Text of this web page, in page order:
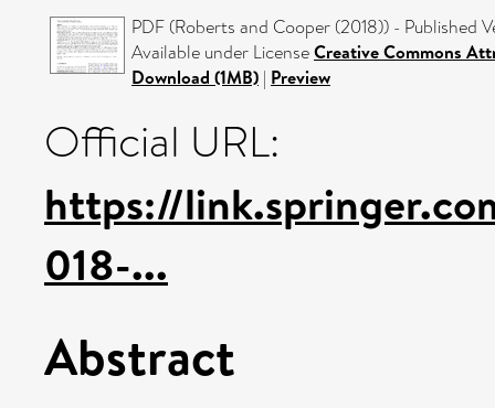
PDF (Roberts and Cooper (2018)) - Published
Available under LicenseCreative Commons
Download (1MB) | Preview
Official URL:
https://
018-...
Abstract